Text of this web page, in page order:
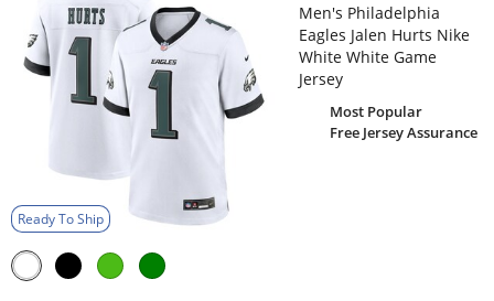
Ready To Ship
Men's Philadelphia
Eagles Jalen Hurts Nike
White White Game
Jersey
Most Popular
Free Jersey Assurance